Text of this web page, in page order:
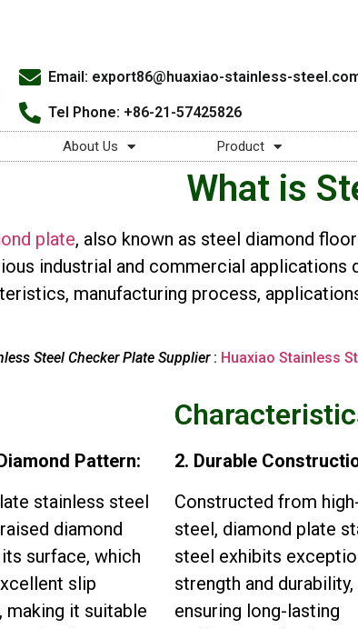
Email: export86@huaxiao-stainless-
Tel Phone: +86-21-57425826
About Us Product
What is
plate, also known as steel diamond
industrial and commercial applications
manufacturing process,
Steel Checker Plate Supplier: Huaxiao Stainless
Pattern:
stainless steel
diamond
surface, which
slip
making it suitable
2. Durable
Constructed from
steel, diamond plate
steel exhibits
strength and durability,
ensuring long-lasting